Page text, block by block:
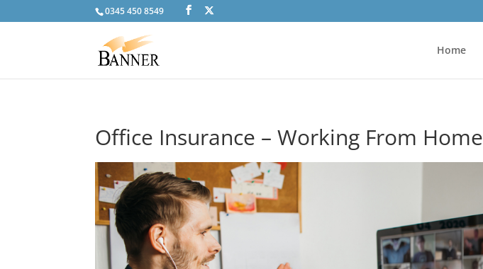
0345 450 8549
Home
Office Insurance – Working From Home